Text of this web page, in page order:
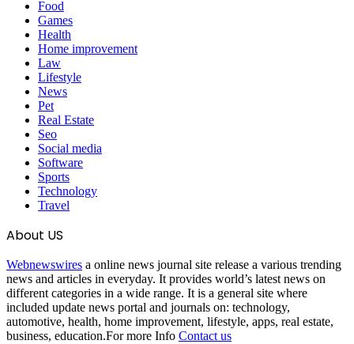
Food
Games
Health
Home improvement
Law
Lifestyle
News
Pet
Real Estate
Seo
Social media
Software
Sports
Technology
Travel
About US
Webnewswires a online news journal site release a various trending
news and articles in everyday. It provides world’s latest news on
different categories in a wide range. It is a general site where
included update news portal and journals on: technology,
automotive, health, home improvement, lifestyle, apps, real estate,
business, education.For more Info Contact us